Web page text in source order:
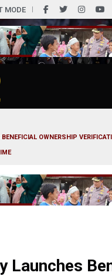
MODE
OWNERSHIP
Launches